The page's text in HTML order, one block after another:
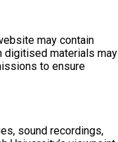
may contain
digitised materials may
to ensure
sound recordings,